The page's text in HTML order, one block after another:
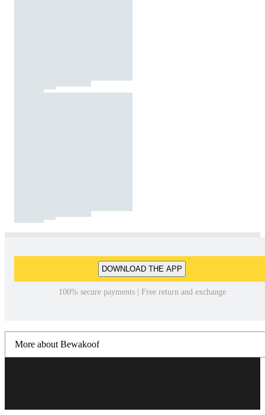
DOWNLOAD THE APP
100% secure payments | Free return and exchange
More about Bewakoof